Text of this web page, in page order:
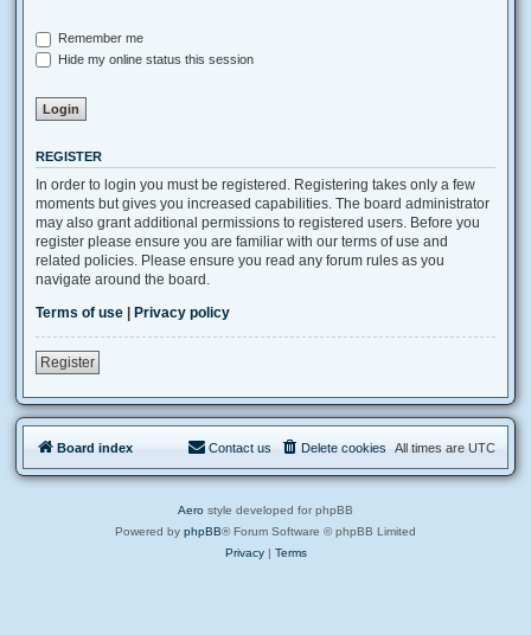
Remember me
Hide my online status this session
REGISTER
In order to login you must be registered. Registering takes only a few
moments but gives you increased capabilities. The board administrator
may also grant additional permissions to registered users. Before you
register please ensure you are familiar with our terms of use and
related policies. Please ensure you read any forum rules as you
navigate around the board.
Terms of use | Privacy policy
Register
Board index All times are UTC
Delete cookies
Contact us
Aero style developed for phpBB
Powered by phpBB® Forum Software © phpBB Limited
Privacy| Terms